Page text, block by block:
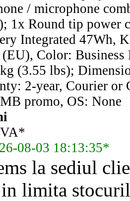
/ microphone
1x Round tip power
Integrated 47Wh,
Color: Business
(3.55 lbs);
2-year, Courier
promo, OS: None
08-03 18:13:35*
la sediul
limita